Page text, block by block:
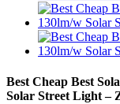
Best Cheap Best
Solar Street Light –